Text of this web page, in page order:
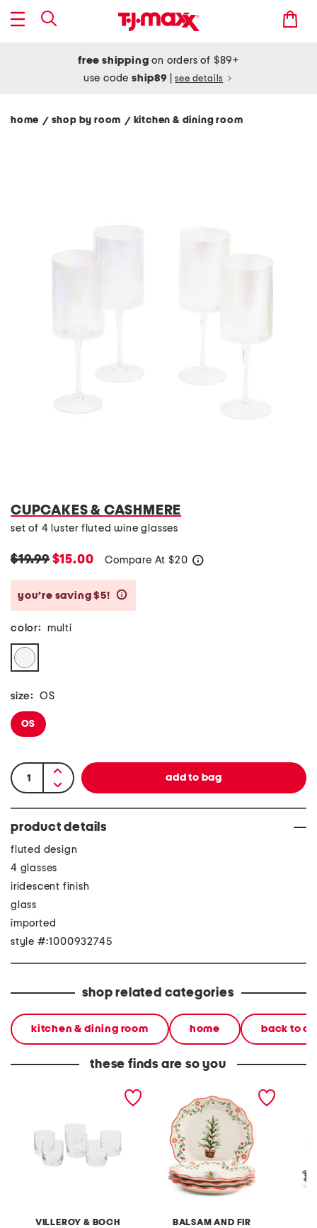
free shipping on orders of $89+
use codeship89 see details
home / shop by room / kitchen & dining room
CUPCAKES & CASHMERE
set of 4 luster fluted wine glasses
$19.99$15.00 Compare At $20
you’re saving $5!
color: multi
size: OS
OS
product details
fluted design
4 glasses
iridescent finish
glass
imported
style #:1000932745
shop related categories
kitchen & dining room home back to
these finds are so you
VILLEROY & BOCH
6pk la divina shot glasses
BALSAM AND FIR
set of 4 scalloped dinner
plates with tree